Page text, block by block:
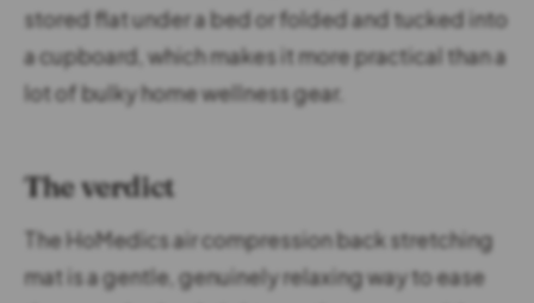
stored flat under a bed or folded and tucked into
a cupboard, which makes it more practical than a
lot of bulky home wellness gear.
The verdict
The HoMedics air compression back stretching
mat is a gentle, genuinely relaxing way to ease